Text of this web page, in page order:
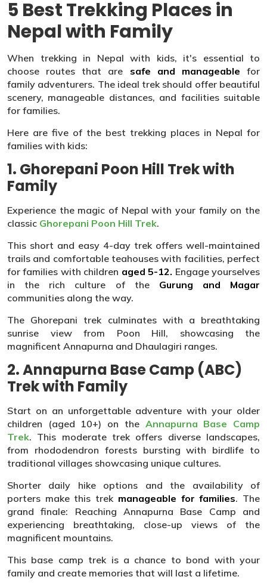
5 Best Trekking Places in
Nepal with Family
When trekking in Nepal with kids, it's essential to
choose routes that are safe and manageable for
family adventurers. The ideal trek should offer beautiful
scenery, manageable distances, and facilities suitable
for families.
Here are five of the best trekking places in Nepal for
families with kids:
1. Ghorepani Poon Hill Trek with
Family
Experience the magic of Nepal with your family on the
classic Ghorepani Poon Hill Trek.
This short and easy 4-day trek offers well-maintained
trails and comfortable teahouses with facilities, perfect
for families with children aged 5-12. Engage yourselves
in the rich culture of the Gurung and Magar
communities along the way.
The Ghorepani trek culminates with a breathtaking
sunrise view from Poon Hill, showcasing the
magnificent Annapurna and Dhaulagiri ranges.
2. Annapurna Base Camp (ABC)
Trek with Family
Start on an unforgettable adventure with your older
children (aged 10+) on the Annapurna Base Camp
Trek. This moderate trek offers diverse landscapes,
from rhododendron forests bursting with birdlife to
traditional villages showcasing unique cultures.
Shorter daily hike options and the availability of
porters make this trek manageable for families. The
grand finale: Reaching Annapurna Base Camp and
experiencing breathtaking, close-up views of the
magnificent mountains.
This base camp trek is a chance to bond with your
family and create memories that will last a lifetime.